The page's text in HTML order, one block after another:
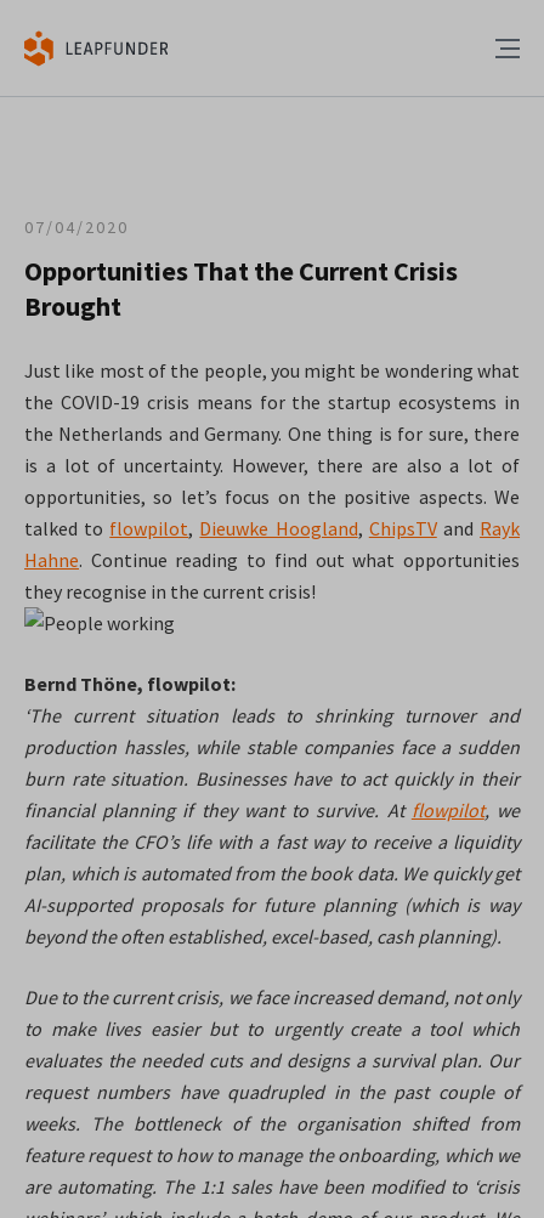
07/04/2020
Opportunities That the Current Crisis
Brought
Just like most of the people, you might be wondering what
the COVID-19 crisis means for the startup ecosystems in
the Netherlands and Germany. One thing is for sure, there
is a lot of uncertainty. However, there are also a lot of
opportunities, so let’s focus on the positive aspects. We
talked to flowpilot, Dieuwke Hoogland, ChipsTVand Rayk
Hahne. Continue reading to find out what opportunities
they recognise in the current crisis!
Bernd Thöne, flowpilot:
‘The current situation leads to shrinking turnover and
production hassles, while stable companies face a sudden
burn rate situation. Businesses have to act quickly in their
financial planning if they want to survive. At flowpilot, we
facilitate the CFO’s life with a fast way to receive a liquidity
plan, which is automated from the book data. We quickly get
AI-supported proposals for future planning (which is way
beyond the often established, excel-based, cash planning).
Due to the current crisis, we face increased demand, not only
to make lives easier but to urgently create a tool which
evaluates the needed cuts and designs a survival plan. Our
request numbers have quadrupled in the past couple of
weeks. The bottleneck of the organisation shifted from
feature request to how to manage the onboarding, which we
are automating. The 1:1 sales have been modified to ‘crisis